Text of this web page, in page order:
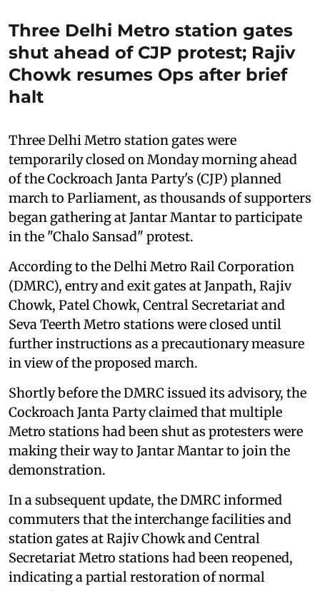
Three Delhi Metro station gates
shut ahead of CJP protest; Rajiv
Chowk resumes Ops after brief
halt
Three Delhi Metro station gates were
temporarily closed on Monday morning ahead
of the Cockroach Janta Party's (CJP) planned
march to Parliament, as thousands of supporters
began gathering at Jantar Mantar to participate
in the "Chalo Sansad" protest.
According to the Delhi Metro Rail Corporation
(DMRC), entry and exit gates at Janpath, Rajiv
Chowk, Patel Chowk, Central Secretariat and
Seva Teerth Metro stations were closed until
further instructions as a precautionary measure
in view of the proposed march.
Shortly before the DMRC issued its advisory, the
Cockroach Janta Party claimed that multiple
Metro stations had been shut as protesters were
making their way to Jantar Mantar to join the
demonstration.
In a subsequent update, the DMRC informed
commuters that the interchange facilities and
station gates at Rajiv Chowk and Central
Secretariat Metro stations had been reopened,
indicating a partial restoration of normal